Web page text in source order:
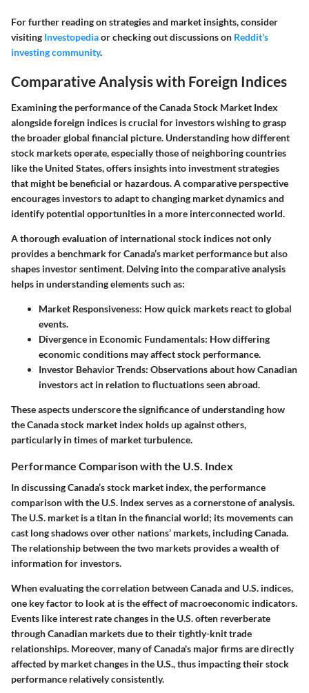
For further reading on strategies and market insights, consider
visiting Investopediaor checking out discussions on Reddit's
investing community.
Comparative Analysis with Foreign Indices
Examining the performance of the Canada Stock Market Index
alongside foreign indices is crucial for investors wishing to grasp
the broader global financial picture. Understanding how different
stock markets operate, especially those of neighboring countries
like the United States, offers insights into investment strategies
that might be beneficial or hazardous. A comparative perspective
encourages investors to adapt to changing market dynamics and
identify potential opportunities in a more interconnected world.
A thorough evaluation of international stock indices not only
provides a benchmark for Canada’s market performance but also
shapes investor sentiment. Delving into the comparative analysis
helps in understanding elements such as:
Market Responsiveness: How quick markets react to global
events.
Divergence in Economic Fundamentals: How differing
economic conditions may affect stock performance.
Investor Behavior Trends: Observations about how Canadian
investors act in relation to fluctuations seen abroad.
These aspects underscore the significance of understanding how
the Canada stock market index holds up against others,
particularly in times of market turbulence.
Performance Comparison with the U.S. Index
In discussing Canada’s stock market index, the performance
comparison with the U.S. Index serves as a cornerstone of analysis.
The U.S. market is a titan in the financial world; its movements can
cast long shadows over other nations’ markets, including Canada.
The relationship between the two markets provides a wealth of
information for investors.
When evaluating the correlation between Canada and U.S. indices,
one key factor to look at isthe effect of macroeconomic indicators.
Events like interest rate changes in the U.S. often reverberate
through Canadian markets due to their tightly-knit trade
relationships. Moreover, many of Canada's major firms are directly
affected by market changes in the U.S., thus impacting their stock
performance relatively consistently.